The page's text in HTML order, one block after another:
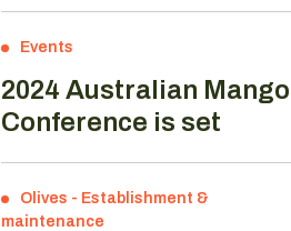
Events
2024 Australian Mango
Conference is set
Olives - Establishment &
maintenance